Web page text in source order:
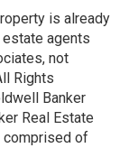
is already
estate agents
not
Rights
Banker
Real Estate
comprised of